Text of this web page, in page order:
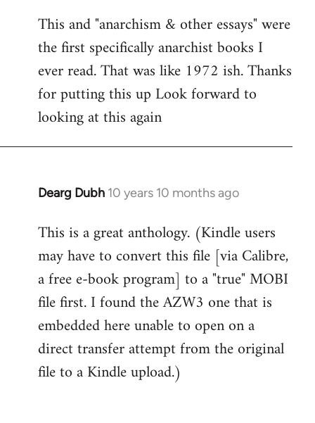
to
Welcome
libcom.org
This and "anarchism & other essays" were
the first specifically anarchist books I
ever read. That was like 1972 ish. Thanks
for putting this up Look forward to
looking at this again
Dearg Dubh 10 years 10 months ago
In
to
Welcome
libcom.org
This is a great anthology. (Kindle users
may have to convert this file [via Calibre,
a free e-book program] to a "true" MOBI
file first. I found the AZW3 one that is
embedded here unable to open on a
direct transfer attempt from the original
file to a Kindle upload.)